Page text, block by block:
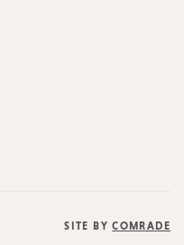
SITE BYCOMRADE